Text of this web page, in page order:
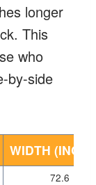
longer
This
who
by-side
WIDTH
72.6